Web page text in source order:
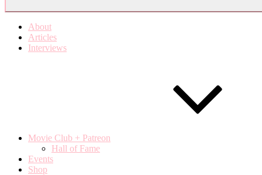
About
Articles
Interviews
Movie Club + Patreon
Hall of Fame
Events
Shop